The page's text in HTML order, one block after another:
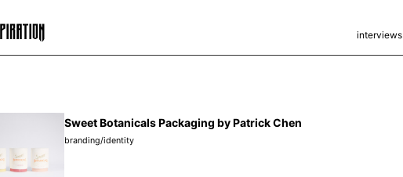
interviews
Sweet Botanicals Packaging by Patrick Chen
branding/identity